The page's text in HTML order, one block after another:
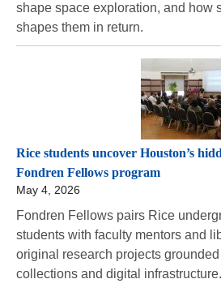
shape space exploration, and how
shapes them in return.
Rice students uncover Houston’s
Fondren Fellows program
May 4, 2026
Fondren Fellows pairs Rice
students with faculty mentors and
original research projects
collections and digital infrastructure.